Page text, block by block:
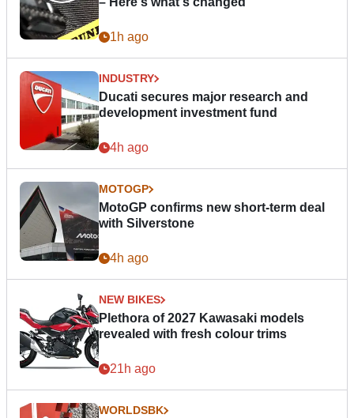
1h ago
INDUSTRY
Ducati secures major research and
development investment fund
4h ago
MOTOGP
MotoGP confirms new short-term deal
with Silverstone
4h ago
NEW BIKES
Plethora of 2027 Kawasaki models
revealed with fresh colour trims
21h ago
WORLDSBK